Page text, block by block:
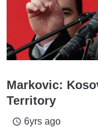
Markovic:
Territory
access_time 6yrs ago